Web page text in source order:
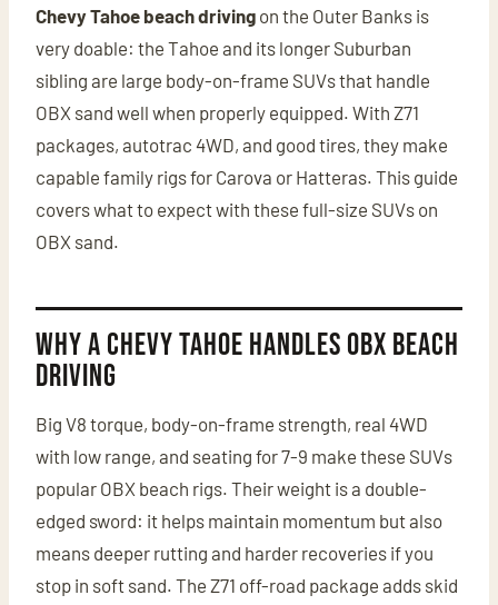
Chevy Tahoe beach driving on the Outer Banks is
very doable: the Tahoe and its longer Suburban
sibling are large body-on-frame SUVs that handle
OBX sand well when properly equipped. With Z71
packages, autotrac 4WD, and good tires, they make
capable family rigs for Carova or Hatteras. This guide
covers what to expect with these full-size SUVs on
OBX sand.
Why a Chevy Tahoe Handles OBX Beach
Driving
Big V8 torque, body-on-frame strength, real 4WD
with low range, and seating for 7-9 make these SUVs
popular OBX beach rigs. Their weight is a double-
edged sword: it helps maintain momentum but also
means deeper rutting and harder recoveries if you
stop in soft sand. The Z71 off-road package adds skid